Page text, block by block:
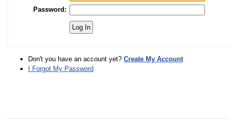
Password:
Don't you have an account yet? Create My Account
I Forgot My Password